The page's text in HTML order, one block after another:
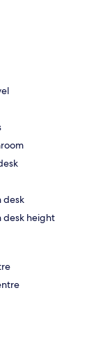
desk
desk height